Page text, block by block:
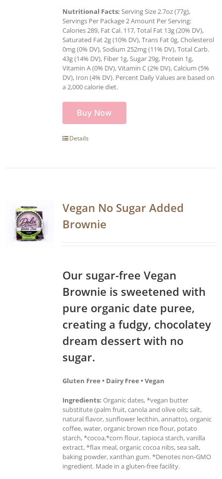
Nutritional Facts: Serving Size 2.7oz (77g),
Servings Per Package 2 Amount Per Serving:
Calories 289, Fat Cal. 117, Total Fat 13g (20% DV),
Saturated Fat 2g (10% DV), Trans Fat 0g, Cholesterol
0mg (0% DV), Sodium 252mg (11% DV), Total Carb.
43g (14% DV), Fiber 1g, Sugar 29g, Protein 1g,
Vitamin A (0% DV), Vitamin C (2% DV), Calcium (5%
DV), Iron (4% DV). Percent Daily Values are based on
a 2,000 calorie diet.
Buy Now
Details
Vegan No Sugar Added
Brownie
Our sugar-free Vegan
Brownie is sweetened with
pure organic date puree,
creating a fudgy, chocolatey
dream dessert with no
sugar.
Gluten Free • Dairy Free • Vegan
Ingredients: Organic dates, *vegan butter
substitute (palm fruit, canola and olive oils; salt,
natural flavor, sunflower lecithin, annatto), organic
coffee, water, organic brown rice flour, potato
starch, *cocoa,*corn flour, tapioca starch, vanilla
extract, *flax meal, organic cocoa nibs, sea salt,
baking powder, xanthan gum. *Denotes non-GMO
ingredient. Made in a gluten-free facility.